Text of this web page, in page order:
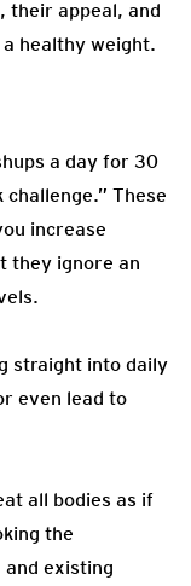
their appeal, and
healthy weight.
a day for 30
These
increase
they ignore an
straight into daily
even lead to
all bodies as if
the
existing